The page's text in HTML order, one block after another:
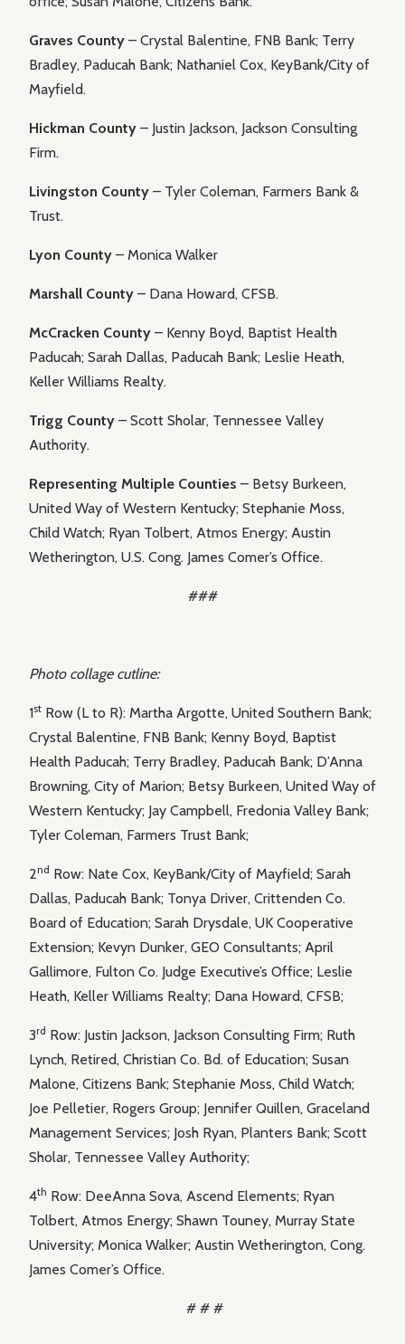
Graves County – Crystal Balentine, FNB Bank; Terry
Bradley, Paducah Bank; Nathaniel Cox, KeyBank/City of
Mayfield.
Hickman County – Justin Jackson, Jackson Consulting
Firm.
Livingston County – Tyler Coleman, Farmers Bank &
Trust.
Lyon County – Monica Walker
Marshall County – Dana Howard, CFSB.
McCracken County – Kenny Boyd, Baptist Health
Paducah; Sarah Dallas, Paducah Bank; Leslie Heath,
Keller Williams Realty.
Trigg County – Scott Sholar, Tennessee Valley
Authority.
Representing Multiple Counties – Betsy Burkeen,
United Way of Western Kentucky; Stephanie Moss,
Child Watch; Ryan Tolbert, Atmos Energy; Austin
Wetherington, U.S. Cong. James Comer’s Office.
###
Photo collage cutline:
1st Row (L to R): Martha Argotte, United Southern Bank;
Crystal Balentine, FNB Bank; Kenny Boyd, Baptist
Health Paducah; Terry Bradley, Paducah Bank; D’Anna
Browning, City of Marion; Betsy Burkeen, United Way of
Western Kentucky; Jay Campbell, Fredonia Valley Bank;
Tyler Coleman, Farmers Trust Bank;
2nd Row: Nate Cox, KeyBank/City of Mayfield; Sarah
Dallas, Paducah Bank; Tonya Driver, Crittenden Co.
Board of Education; Sarah Drysdale, UK Cooperative
Extension; Kevyn Dunker, GEO Consultants; April
Gallimore, Fulton Co. Judge Executive’s Office; Leslie
Heath, Keller Williams Realty; Dana Howard, CFSB;
3rd Row: Justin Jackson, Jackson Consulting Firm; Ruth
Lynch, Retired, Christian Co. Bd. of Education; Susan
Malone, Citizens Bank; Stephanie Moss, Child Watch;
Joe Pelletier, Rogers Group; Jennifer Quillen, Graceland
Management Services; Josh Ryan, Planters Bank; Scott
Sholar, Tennessee Valley Authority;
4th Row: DeeAnna Sova, Ascend Elements; Ryan
Tolbert, Atmos Energy; Shawn Touney, Murray State
University; Monica Walker; Austin Wetherington, Cong.
James Comer’s Office.
# # #